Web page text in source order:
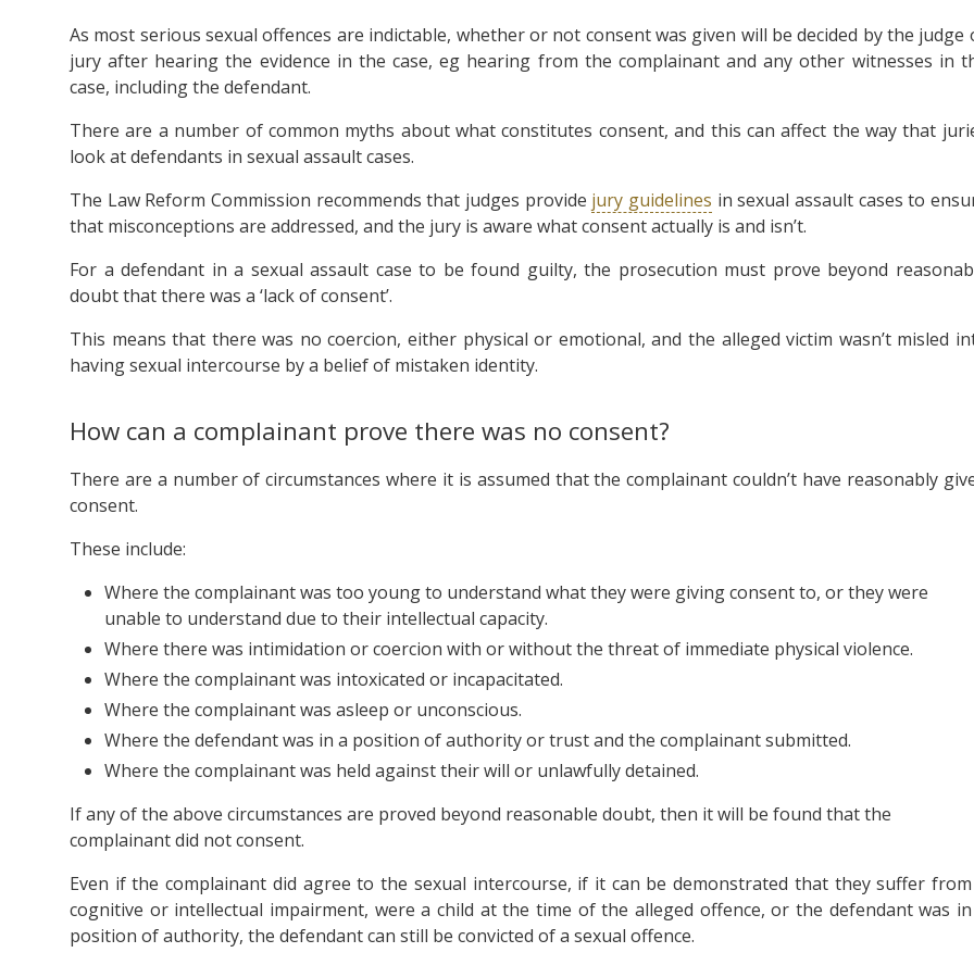
As most serious sexual offences are indictable, whether or not consent was given will be decided by the judge
jury after hearing the evidence in the case, eg hearing from the complainant and any other witnesses in
case, including the defendant.
There are a number of common myths about what constitutes consent, and this can affect the way that
look at defendants in sexual assault cases.
The Law Reform Commission recommends that judges provide jury guidelines in sexual assault cases to
that misconceptions are addressed, and the jury is aware what consent actually is and isn’t.
For a defendant in a sexual assault case to be found guilty, the prosecution must prove beyond
doubt that there was a ‘lack of consent’.
This means that there was no coercion, either physical or emotional, and the alleged victim wasn’t misled
having sexual intercourse by a belief of mistaken identity.
How can a complainant prove there was no consent?
There are a number of circumstances where it is assumed that the complainant couldn’t have reasonably
consent.
These include:
Where the complainant was too young to understand what they were giving consent to, or they were
unable to understand due to their intellectual capacity.
Where there was intimidation or coercion with or without the threat of immediate physical violence.
Where the complainant was intoxicated or incapacitated.
Where the complainant was asleep or unconscious.
Where the defendant was in a position of authority or trust and the complainant submitted.
Where the complainant was held against their will or unlawfully detained.
If any of the above circumstances are proved beyond reasonable doubt, then it will be found that the
complainant did not consent.
Even if the complainant did agree to the sexual intercourse, if it can be demonstrated that they suffer
cognitive or intellectual impairment, were a child at the time of the alleged offence, or the defendant was
position of authority, the defendant can still be convicted of a sexual offence.